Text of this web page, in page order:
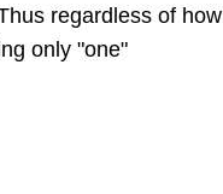
regardless of how
only "one"